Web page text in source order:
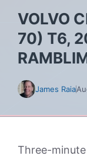
VOLVO
70) T6,
James Raia
Three-